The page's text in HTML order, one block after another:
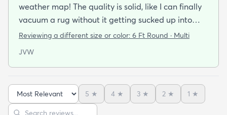
weather map! The quality is solid, like I can finally
vacuum a rug without it getting sucked up into
oblivion. It’s soft too, my dog hardly let me take it
Reviewing a different size or color: 6 Ft Round · Multi
JVW
Sort reviews
5 ★ 4 ★ 3 ★ 2 ★ 1 ★
Search reviews